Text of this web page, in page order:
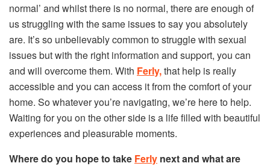
normal’ and whilst there is no normal, there are enough of
us struggling with the same issues to say you absolutely
are. It’s so unbelievably common to struggle with sexual
issues but with the right information and support, you can
and will overcome them. With Ferly,that help is really
accessible and you can access it from the comfort of your
home. So whatever you’re navigating, we’re here to help.
Waiting for you on the other side is a life filled with beautiful
experiences and pleasurable moments.
Where do you hope to take Ferly next and what are